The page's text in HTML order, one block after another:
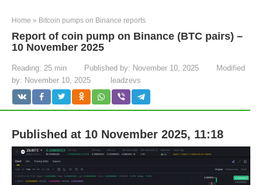
Home » Bitcoin pumps on Binance reports
Report of coin pump on Binance (BTC pairs) –
10 November 2025
Reading: 25 min Published by: November 10, 2025
Modified
by: November 10, 2025 leadzevs
Published at 10 November 2025, 11:18